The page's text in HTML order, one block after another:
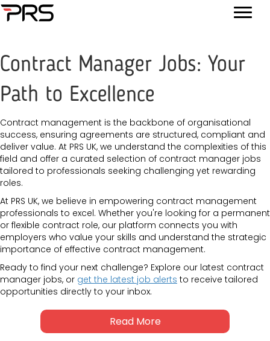
Contract Manager Jobs: Your
Path to Excellence
Contract management is the backbone of organisational
success, ensuring agreements are structured, compliant and
deliver value. At PRS UK, we understand the complexities of this
field and offer a curated selection of contract manager jobs
tailored to professionals seeking challenging yet rewarding
roles.
At PRS UK, we believe in empowering contract management
professionals to excel. Whether you're looking for a permanent
or flexible contract role, our platform connects you with
employers who value your skills and understand the strategic
importance of effective contract management.
Ready to find your next challenge? Explore our latest contract
manager jobs, or get the latest job alerts to receive tailored
opportunities directly to your inbox.
Read More